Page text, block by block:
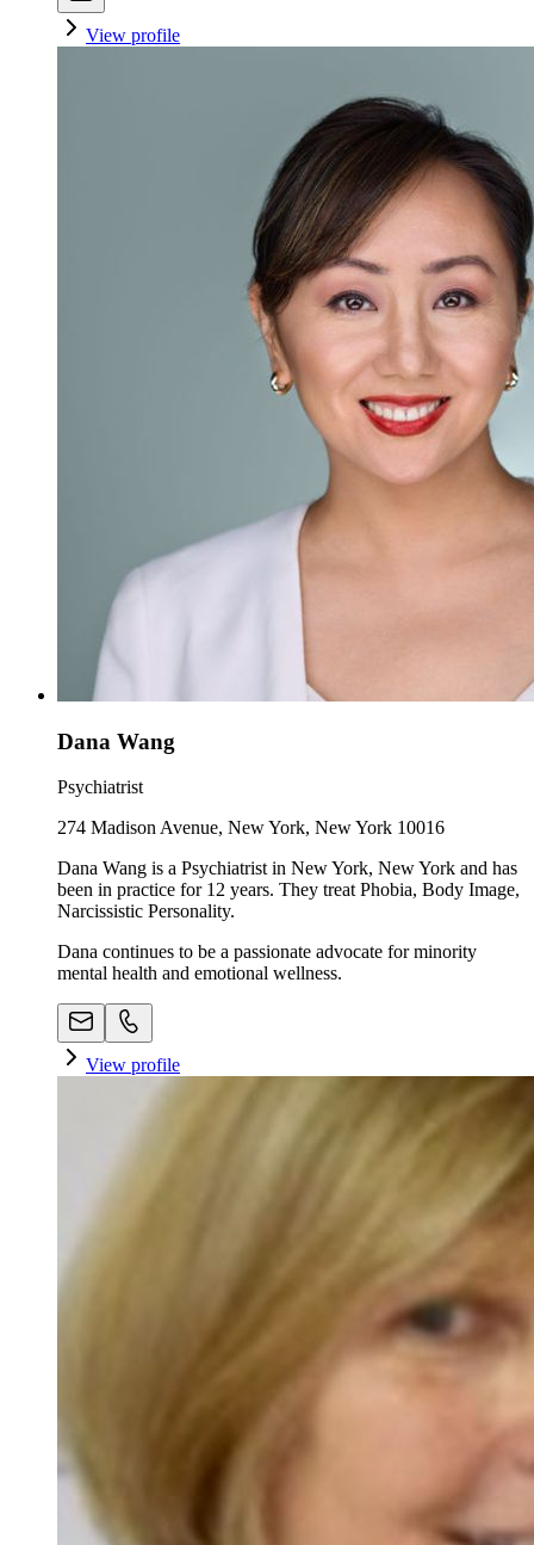
View profile
Dana Wang
Psychiatrist
274 Madison Avenue, New York, New York 10016
Dana Wang is a Psychiatrist in New York, New York and has
been in practice for 12 years. They treat Phobia, Body Image,
Narcissistic Personality.
Dana continues to be a passionate advocate for minority
mental health and emotional wellness.
View profile